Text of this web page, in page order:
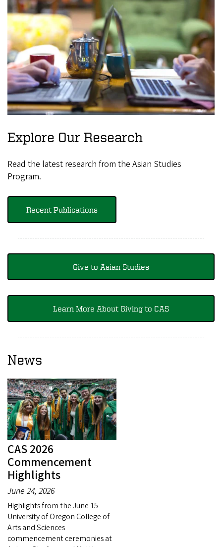
Explore Our Research
Read the latest research from the Asian Studies
Program.
Recent Publications
Give to Asian Studies
Learn More About Giving to CAS
News
CAS 2026
Commencement
Highlights
June 24, 2026
Highlights from the June 15
University of Oregon College of
Arts and Sciences
commencement ceremonies at